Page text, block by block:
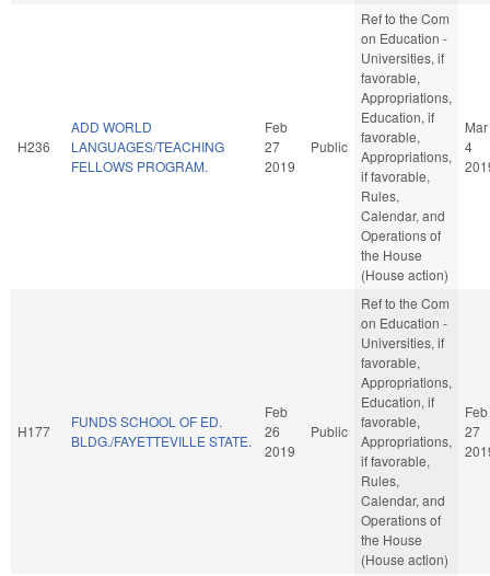
H236
ADD WORLD
LANGUAGES/TEACHING
FELLOWS PROGRAM.
Feb
27
2019
Public
Ref to the Com
on Education -
Universities, if
favorable,
Appropriations,
Education, if
favorable,
Appropriations,
if favorable,
Rules,
Calendar, and
Operations of
the House
(House action)
Mar
4
H177
FUNDS SCHOOL OF ED.
BLDG./FAYETTEVILLE STATE.
Feb
26
2019
Public
Ref to the Com
on Education -
Universities, if
favorable,
Appropriations,
Education, if
favorable,
Appropriations,
if favorable,
Rules,
Calendar, and
Operations of
the House
(House action)
Feb
27